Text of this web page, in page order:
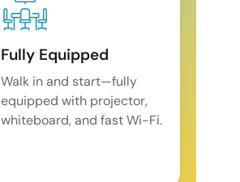
Fully Equipped
Walk in and start—fully
equipped with projector,
whiteboard, and fast Wi-Fi.